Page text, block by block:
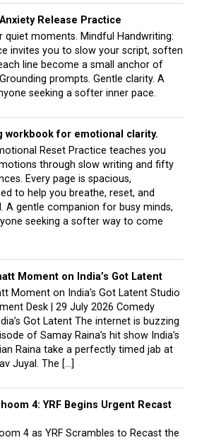
Release Practice
moments. Mindful Handwriting:
invites you to slow your script, soften
line become a small anchor of
prompts. Gentle clarity. A
seeking a softer inner pace.
workbook for emotional clarity.
Reset Practice teaches you
through slow writing and fifty
Every page is spacious,
to help you breathe, reset, and
A gentle companion for busy minds,
seeking a softer way to come
Moment on India’s Got Latent
Moment on India’s Got Latent Studio
Desk | 29 July 2026 Comedy
Got Latent The internet is buzzing
of Samay Raina’s hit show India’s
Raina take a perfectly timed jab at
Juyal. The […]
4: YRF Begins Urgent Recast
4 as YRF Scrambles to Recast the